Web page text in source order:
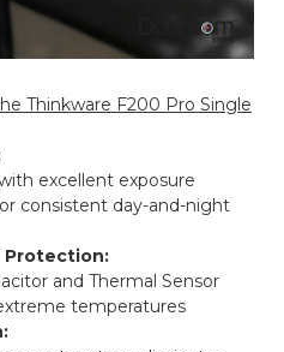
Thinkware F200 Pro Single
excellent exposure
consistent day-and-night
Protection:
and Thermal Sensor
temperatures